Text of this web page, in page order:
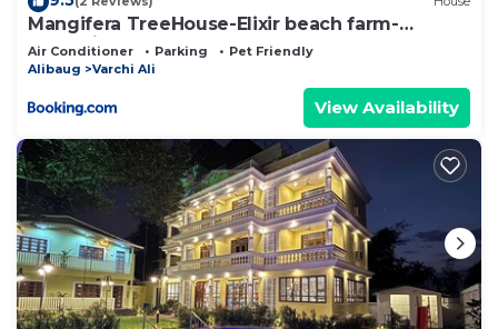
Swimming Pool
Hammocks, Deck Chairs & Cabanas
Free WiFi
Air Conditioned Rooms
Barbeque Evenings
Indoor Games (Carrom, Chess, Cards)
Outdoor Games (Cricket, Badminton, Frisbee)
Services Offered:
Mangifera TreeHouse-Elixir beach farm-
Jacuzzi-cozy
Air Conditioner Parking
Pet Friendly
Alibaug
Varchi Ali
View Availability